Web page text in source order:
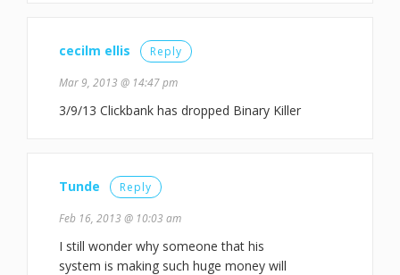
cecilm ellis Reply
Mar 9, 2013 @ 14:47 pm
3/9/13 Clickbank has dropped Binary Killer
Tunde Reply
Feb 16, 2013 @ 10:03 am
I still wonder why someone that his
system is making such huge money will